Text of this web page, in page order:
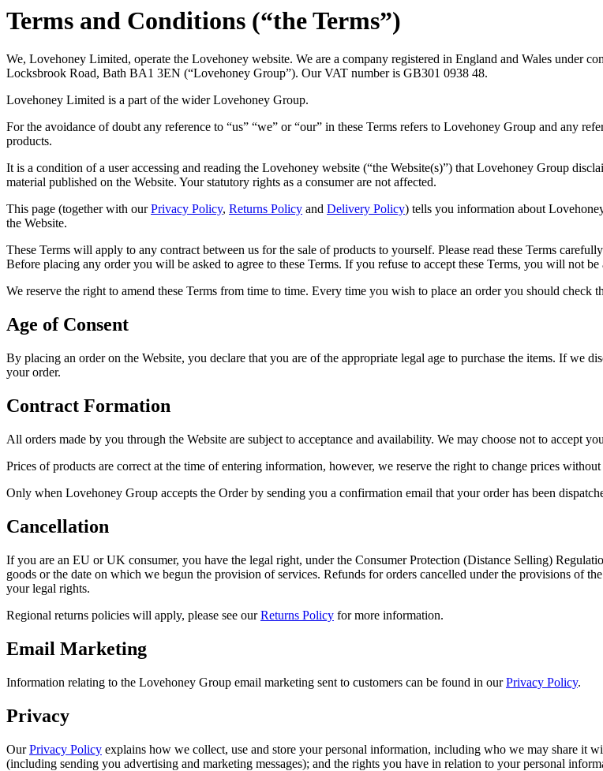
Terms and Conditions (“the Terms”)
We, Lovehoney Limited, operate the Lovehoney website. We are a company registered in England and Wales under
Locksbrook Road, Bath BA1 3EN (“Lovehoney Group”). Our VAT number is GB301 0938 48.
Lovehoney Limited is a part of the wider Lovehoney Group.
For the avoidance of doubt any reference to “us” “we” or “our” in these Terms refers to Lovehoney Group and any
products.
It is a condition of a user accessing and reading the Lovehoney website (“the Website(s)”) that Lovehoney Group
material published on the Website. Your statutory rights as a consumer are not affected.
This page (together with ourPrivacy Policy, Returns Policy and Delivery Policy) tells you information about
the Website.
These Terms will apply to any contract between us for the sale of products to yourself. Please read these Terms
Before placing any order you will be asked to agree to these Terms. If you refuse to accept these Terms, you will not
We reserve the right to amend these Terms from time to time. Every time you wish to place an order you should check
Age of Consent
By placing an order on the Website, you declare that you are of the appropriate legal age to purchase the items. If we
your order.
Contract Formation
All orders made by you through the Website are subject to acceptance and availability. We may choose not to accept
Prices of products are correct at the time of entering information, however, we reserve the right to change prices
Only when Lovehoney Group accepts the Order by sending you a confirmation email that your order has been
Cancellation
If you are an EU or UK consumer, you have the legal right, under the Consumer Protection (Distance Selling)
goods or the date on which we begun the provision of services. Refunds for orders cancelled under the provisions of
your legal rights.
Regional returns policies will apply, please see ourReturns Policy for more information.
Email Marketing
Information relating to the Lovehoney Group email marketing sent to customers can be found in ourPrivacy Policy.
Privacy
OurPrivacy Policy explains how we collect, use and store your personal information, including who we may share it
(including sending you advertising and marketing messages); and the rights you have in relation to your personal